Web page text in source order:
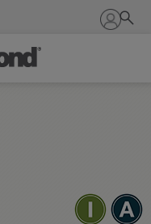
Sign In